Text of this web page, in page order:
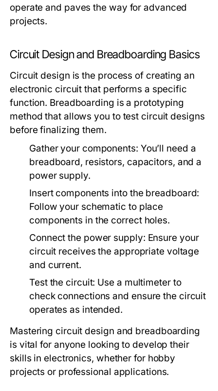
operate and paves the way for advanced
projects.
Circuit Design and Breadboarding Basics
Circuit design is the process of creating an
electronic circuit that performs a specific
function. Breadboarding is a prototyping
method that allows you to test circuit designs
before finalizing them.
Gather your components: You’ll need a
breadboard, resistors, capacitors, and a
power supply.
Insert components into the breadboard:
Follow your schematic to place
components in the correct holes.
Connect the power supply: Ensure your
circuit receives the appropriate voltage
and current.
Test the circuit: Use a multimeter to
check connections and ensure the circuit
operates as intended.
Mastering circuit design and breadboarding
is vital for anyone looking to develop their
skills in electronics, whether for hobby
projects or professional applications.